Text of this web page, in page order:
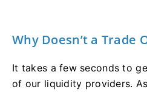
Why Doesn’t a Trade
It takes a few seconds to
of our liquidity providers.